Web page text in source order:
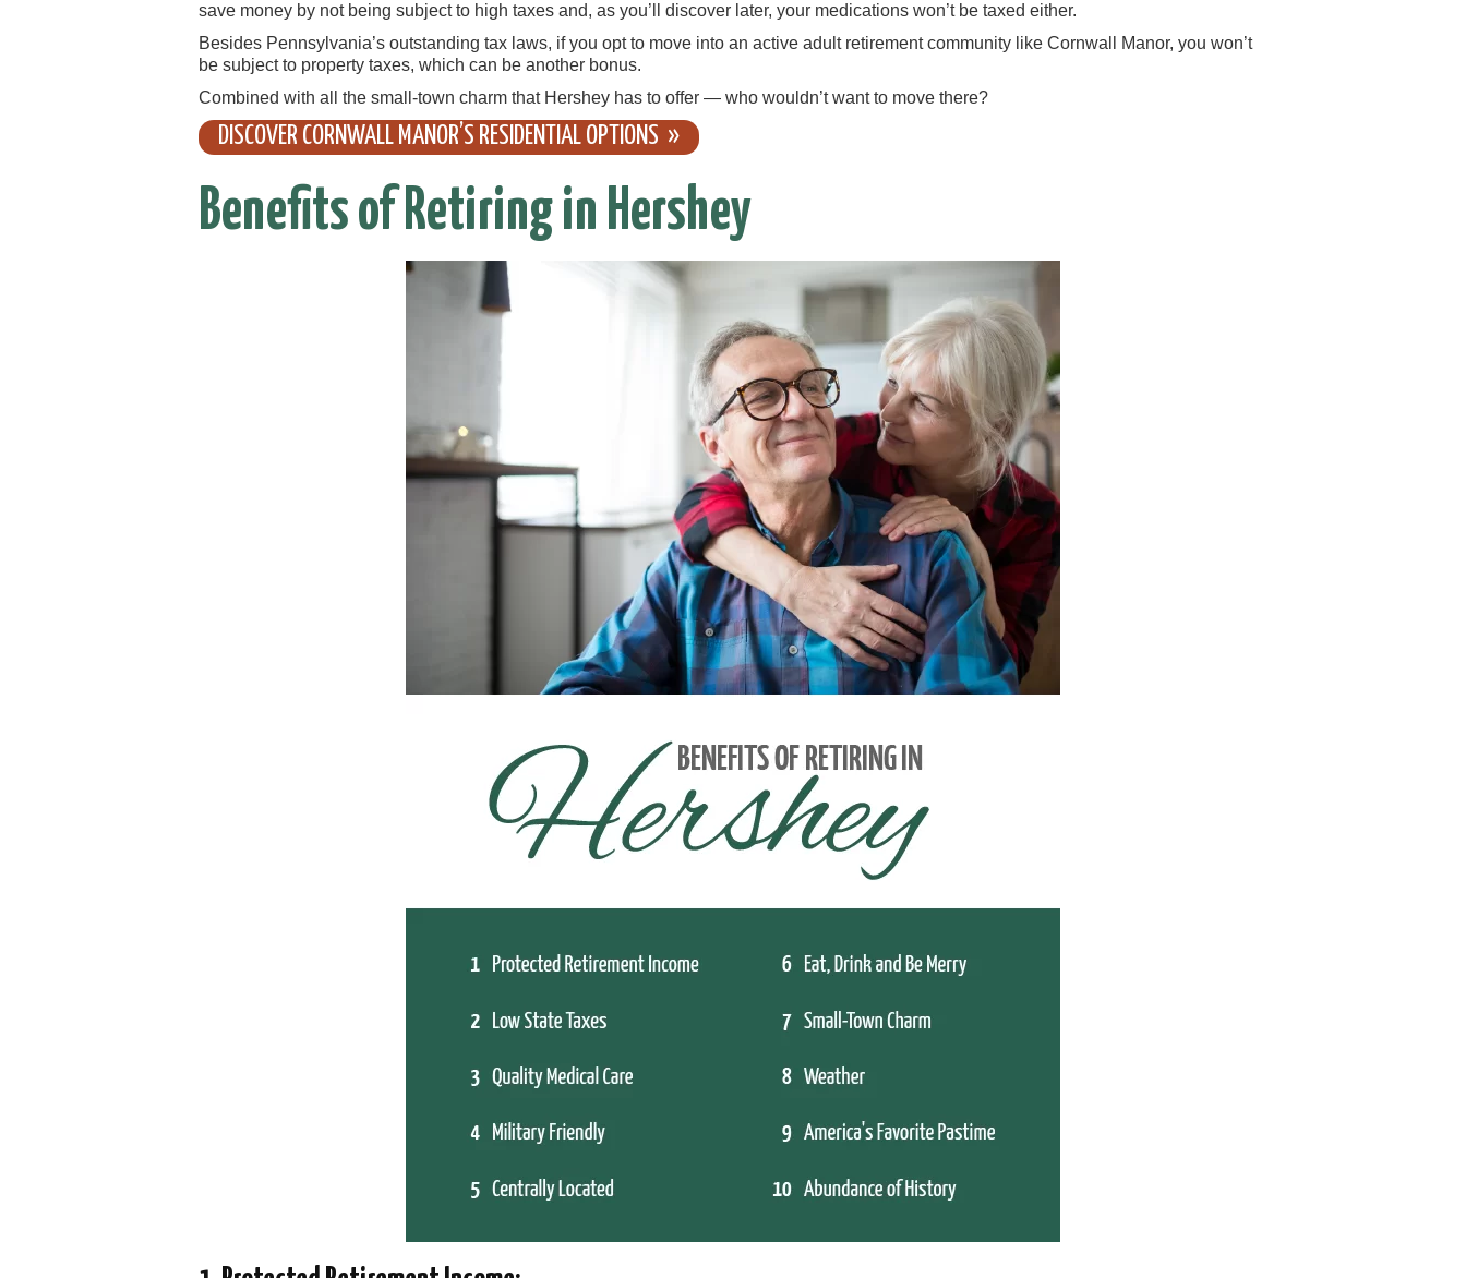
save money by not being subject to high taxes and, as you’ll discover later, your medications won’t be taxed either.
Besides Pennsylvania’s outstanding tax laws, if you opt to move into an active adult retirement community like Cornwall Manor, you won’t
be subject to property taxes, which can be another bonus.
Combined with all the small-town charm that Hershey has to offer — who wouldn’t want to move there?
DISCOVER CORNWALL MANOR’S RESIDENTIAL OPTIONS
Benefits of Retiring in Hershey